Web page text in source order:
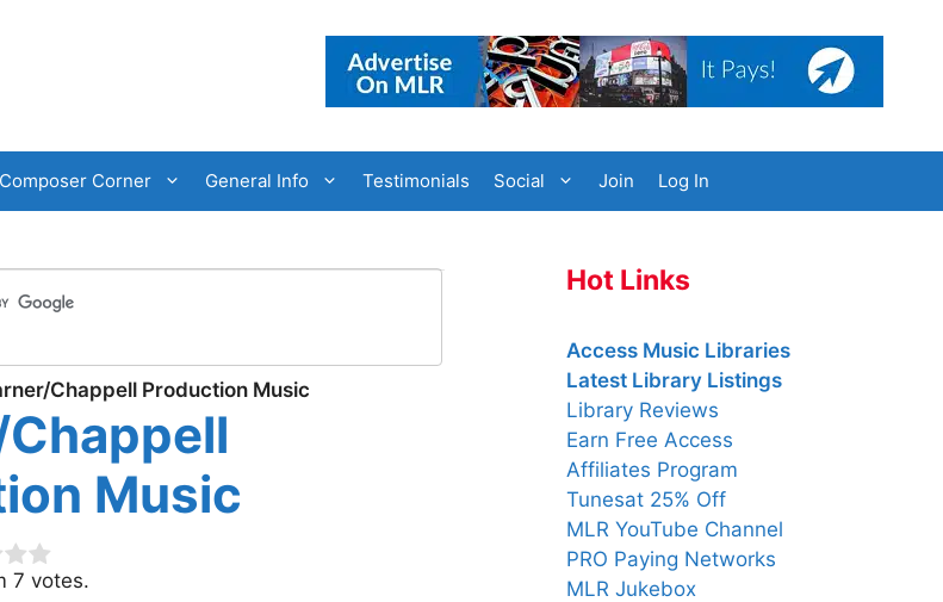
Composer Corner General Info Testimonials Social Join Log In
Chappell Production Music
Music
7 votes.
Hot Links
Access Music Libraries
Latest Library Listings
Library Reviews
Earn Free Access
Affiliates Program
Tunesat 25% Off
MLR YouTube Channel
PRO Paying Networks
MLR Jukebox